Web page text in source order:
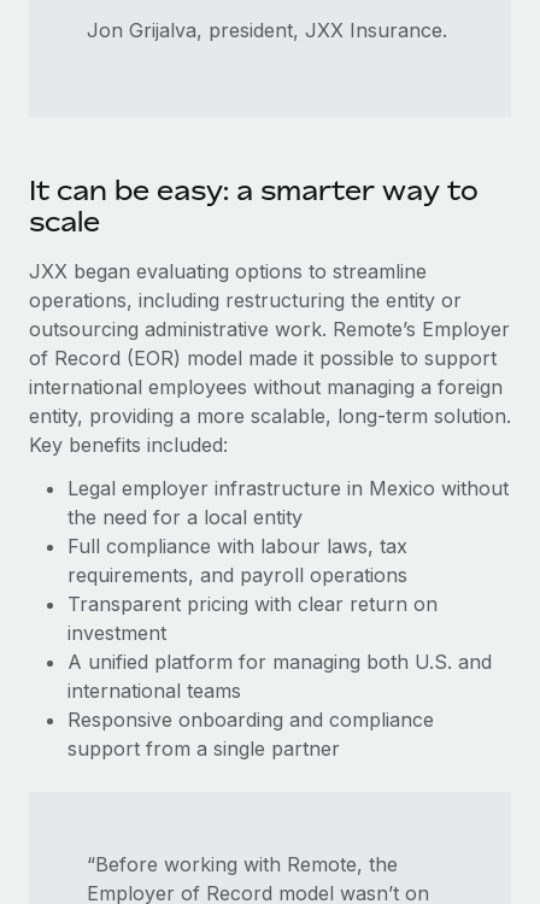
BLOG POSTS
Learn More
What a Workday global payroll implementation
actually looks like
Most teams hear "payroll implementation" and picture a
six-month project with a dedicated team....
Learn More
Jon Grijalva, president, JXX Insurance.
It can be easy: a smarter way to
scale
JXX began evaluating options to streamline
operations, including restructuring the entity or
outsourcing administrative work. Remote’s Employer
of Record (EOR) model made it possible to support
international employees without managing a foreign
entity, providing a more scalable, long-term solution.
Key benefits included:
Legal employer infrastructure in Mexico without
the need for a local entity
Full compliance with labour laws, tax
requirements, and payroll operations
Transparent pricing with clear return on
investment
A unified platform for managing both U.S. and
international teams
Responsive onboarding and compliance
support from a single partner
“Before working with Remote, the
Employer of Record model wasn’t on